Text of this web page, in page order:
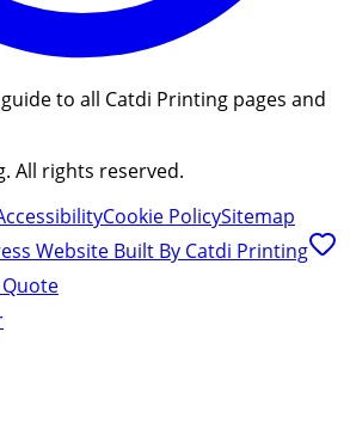
to all Catdi Printing pages and
All rights reserved.
Cookie PolicySitemap
Website Built By Catdi Printing